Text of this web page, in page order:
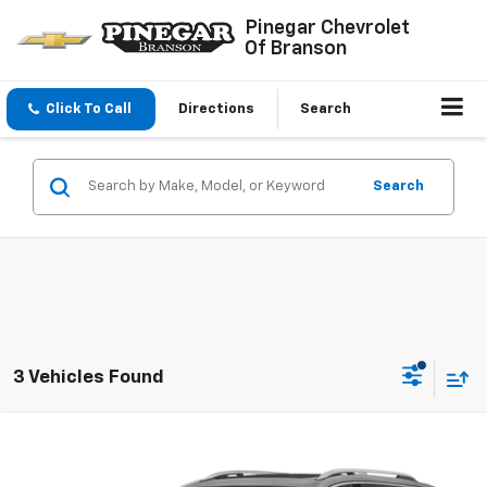
Pinegar Chevrolet
Of Branson
Click To Call Directions Search
Search
3 Vehicles Found
PINEGAR PRICE